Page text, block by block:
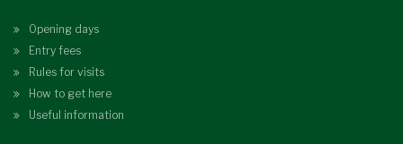
Opening days
Entry fees
Rules for visits
How to get here
Useful information